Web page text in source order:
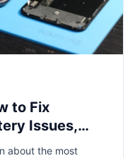
to Fix
Issues,
about the most